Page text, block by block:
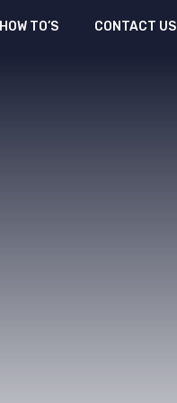
HOW TO’S CONTACT US